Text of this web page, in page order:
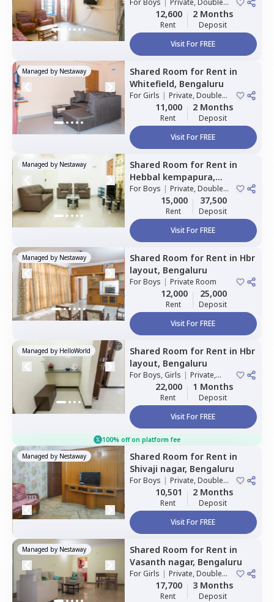
For Boys
Private, Double
Sharing12,600
Rent
2 Months
Deposit
Visit For FREE
Managed by Nestaway Shared Room for Rent in
Whitefield, Bengaluru
ForGirls | Private, Double
Sharing11,000
Rent
2 Months
Deposit
Visit For FREE
Managed by Nestaway Shared Room for Rent in
Hebbal kempapura,
Bengaluru
ForBoys | Private, Double
15,000
Rent
37,500
Deposit
Visit For FREE
Managed by Nestaway Shared Room for Rent in Hbr
layout, Bengaluru
ForBoys | Private Room
12,000
Rent
25,000
Deposit
Visit For FREE
Managed by HelloWorld Shared Room for Rent in Hbr
layout, Bengaluru
ForBoys, Girls | Private,
Double Sharing
22,000
Rent
1 Months
Deposit
Visit For FREE
100% off on platform fee
Managed by Nestaway Shared Room for Rent in
Shivaji nagar, Bengaluru
ForBoys | Private, Double
Sharing10,501
Rent
2 Months
Deposit
Visit For FREE
Managed by Nestaway Shared Room for Rent in
Vasanth nagar, Bengaluru
ForGirls | Private, Double
Sharing17,700
Rent
3 Months
Deposit